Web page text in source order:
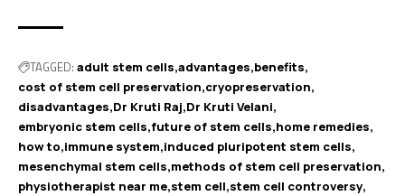
TAGGED: adult stem cells advantages benefits
cost of stem cell preservation cryopreservation
disadvantages Dr Kruti Raj Dr Kruti Velani
embryonic stem cells future of stem cells home remedies
how to immune system induced pluripotent stem cells
mesenchymal stem cells methods of stem cell preservation
physiotherapist near me stem cell stem cell controversy